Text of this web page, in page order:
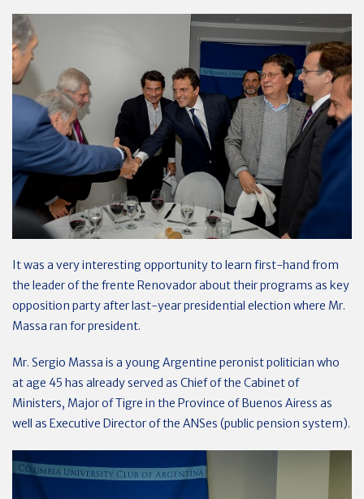
It was a very interesting opportunity to learn first-hand from
the leader of the frente Renovador about their programs as key
opposition party after last-year presidential election where Mr.
Massa ran for president.
Mr. Sergio Massa is a young Argentine peronist politician who
at age 45 has already served as Chief of the Cabinet of
Ministers, Major of Tigre in the Province of Buenos Airess as
well as Executive Director of the ANSes (public pension system).